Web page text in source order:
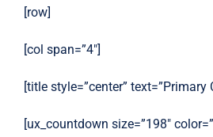
[row]
[col span=”4″]
[title style=”center” text=”Primary
[ux_countdown size=”198″